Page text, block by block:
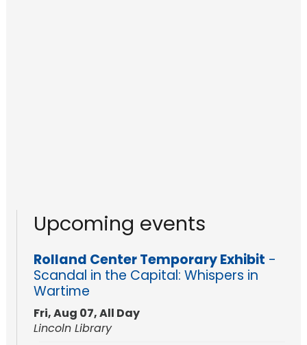
Upcoming events
Rolland Center Temporary Exhibit -
Scandal in the Capital: Whispers in
Wartime
Fri, Aug 07, All Day
Lincoln Library